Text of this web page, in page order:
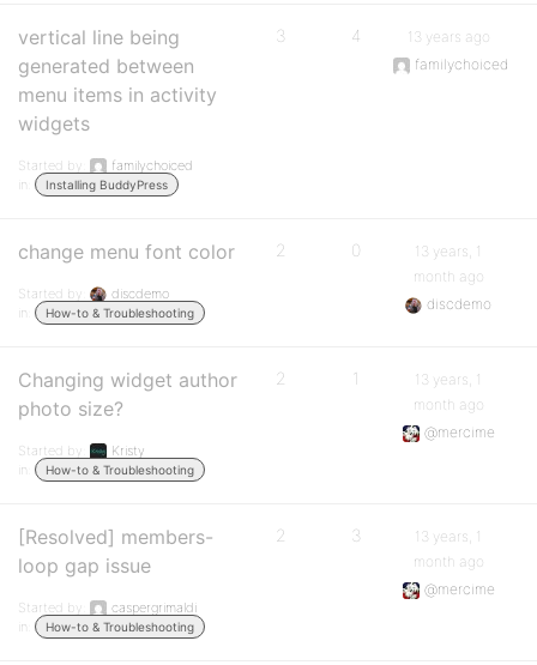
vertical line being
generated between
menu items in activity
widgets
Started by:
familychoiced
in:
Installing BuddyPress
3 4
13 years ago
familychoiced
change menu font color
Started by:
discdemo
in:
How-to & Troubleshooting
2 0
13 years, 1
month ago
discdemo
Changing widget author
photo size?
Started by:
Kristy
in:
How-to & Troubleshooting
2 1
13 years, 1
month ago
@mercime
[Resolved] members-
loop gap issue
Started by:
caspergrimaldi
in:
How-to & Troubleshooting
2 3
13 years, 1
month ago
@mercime